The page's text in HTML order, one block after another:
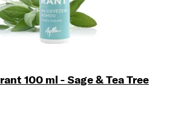
100 ml - Sage & Tea Tree